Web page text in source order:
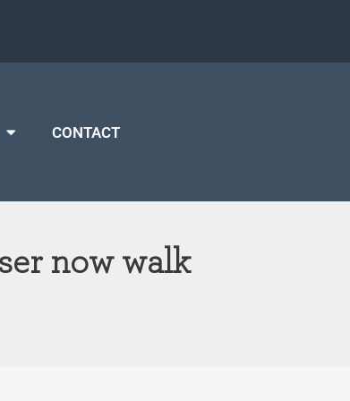
CONTACT
now walk